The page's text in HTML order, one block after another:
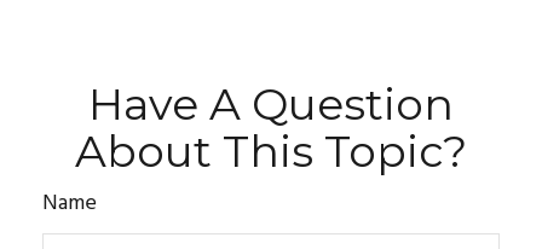
Have A Question
About This Topic?
Name